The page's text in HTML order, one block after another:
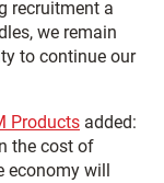
recruitment a
we remain
to continue our
Products added:
the cost of
economy will